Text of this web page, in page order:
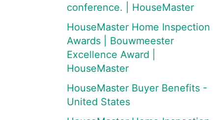
conference. | HouseMaster
HouseMaster Home Inspection
Awards | Bouwmeester
Excellence Award |
HouseMaster
HouseMaster Buyer Benefits -
United States